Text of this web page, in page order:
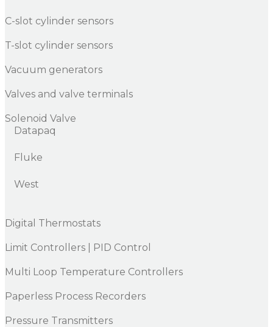
C-slot cylinder sensors
T-slot cylinder sensors
Vacuum generators
Valves and valve terminals
Solenoid Valve
Datapaq
Fluke
West
Digital Thermostats
Limit Controllers | PID Control
Multi Loop Temperature Controllers
Paperless Process Recorders
Pressure Transmitters